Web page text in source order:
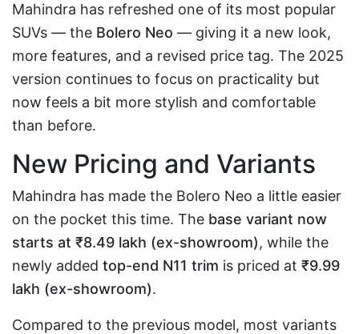
Mahindra has refreshed one of its most popular
SUVs — the Bolero Neo — giving it a new look,
more features, and a revised price tag. The 2025
version continues to focus on practicality but
now feels a bit more stylish and comfortable
than before.
New Pricing and Variants
Mahindra has made the Bolero Neo a little easier
on the pocket this time. The base variant now
starts at ₹8.49 lakh (ex-showroom), while the
newly added top-end N11 trim is priced at ₹9.99
lakh (ex-showroom).
Compared to the previous model, most variants